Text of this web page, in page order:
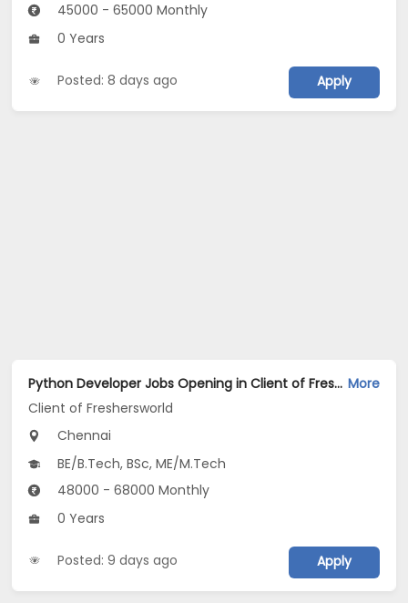
45000 - 65000 Monthly
0 Years
Posted: 8 days ago Apply
Python Developer Jobs Opening in Client of Freshersworld at Chennai More
Client of Freshersworld
Chennai
BE/B.Tech, BSc, ME/M.Tech
48000 - 68000 Monthly
0 Years
Posted: 9 days ago Apply